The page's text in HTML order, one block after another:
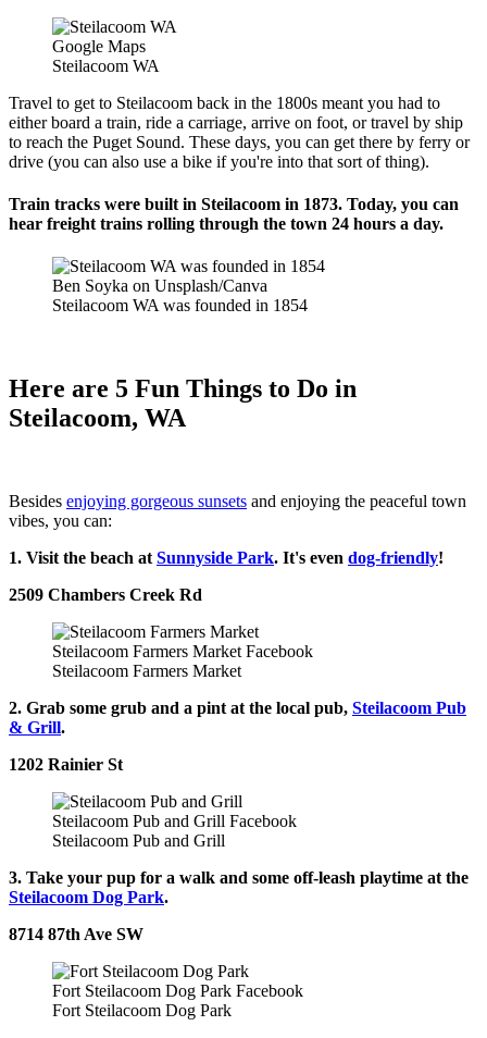
Google Maps
Steilacoom WA
Travel to get to Steilacoom back in the 1800s meant you had to
either board a train, ride a carriage, arrive on foot, or travel by ship
to reach the Puget Sound. These days, you can get there by ferry or
drive (you can also use a bike if you're into that sort of thing).
Train tracks were built in Steilacoom in 1873. Today, you can
hear freight trains rolling through the town 24 hours a day.
Ben Soyka on Unsplash/Canva
Steilacoom WA was founded in 1854
Here are 5 Fun Things to Do in
Steilacoom, WA
Besides enjoying gorgeous sunsets and enjoying the peaceful town
vibes, you can:
1. Visit the beach at Sunnyside Park. It's even dog-friendly!
2509 Chambers Creek Rd
Steilacoom Farmers Market Facebook
Steilacoom Farmers Market
2. Grab some grub and a pint at the local pub, Steilacoom Pub
& Grill.
1202 Rainier St
Steilacoom Pub and Grill Facebook
Steilacoom Pub and Grill
3. Take your pup for a walk and some off-leash playtime at the
Steilacoom Dog Park.
8714 87th Ave SW
Fort Steilacoom Dog Park Facebook
Fort Steilacoom Dog Park